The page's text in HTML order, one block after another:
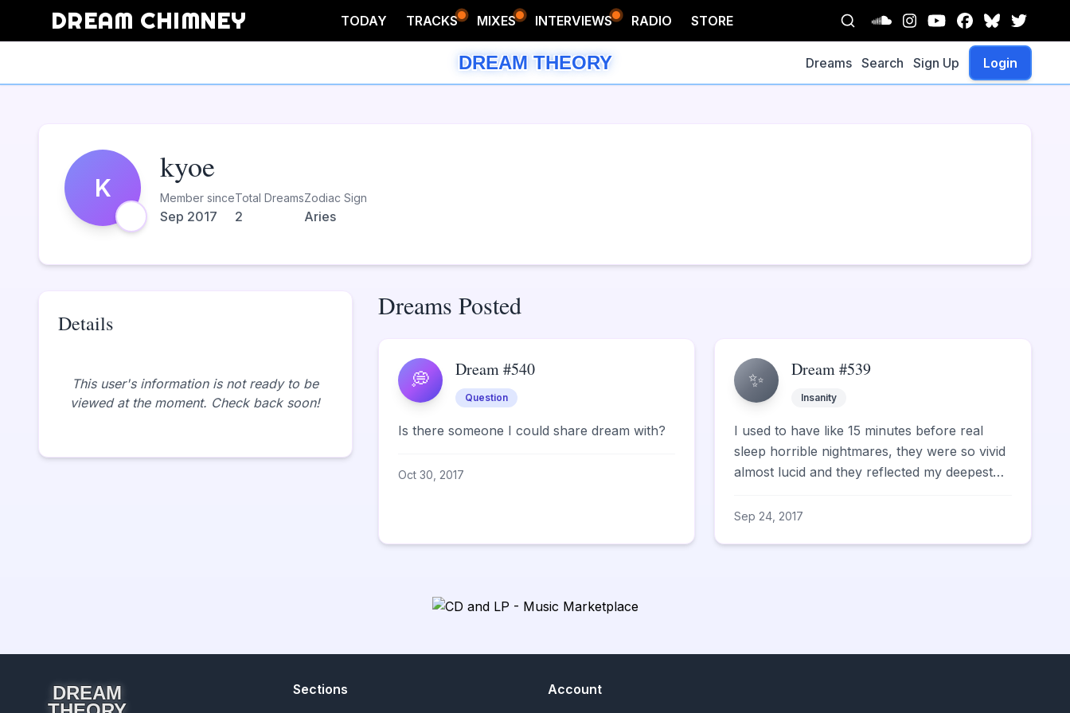
DREAM CHIMNEY TODAY TRACKS MIXES INTERVIEWS RADIO STORE
DREAM THEORY Dreams Search Sign Up Login
K
kyoe
Member since
Sep 2017
Total Dreams
2
Zodiac Sign
Aries
Details
This user's information is not ready to be
viewed at the moment. Check back soon!
Dreams Posted
💭 Dream #540
Question
Is there someone I could share dream with?
Oct 30, 2017
✨ Dream #539
Insanity
I used to have like 15 minutes before real
sleep horrible nightmares, they were so vivid
almost lucid and they reflected my deepest
Sep 24, 2017
DREAM
Sections Account